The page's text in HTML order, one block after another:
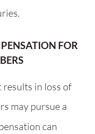
FOR
results in loss of
may pursue a
can